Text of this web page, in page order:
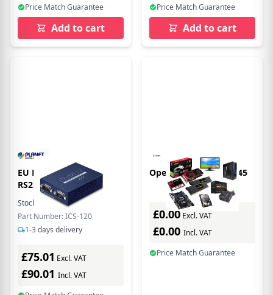
Price Match Guarantee
Add to cart
Price Match Guarantee
Add to cart
EU Product - 2-Por
RS232/422/485 Seril
Stock:
In Stock
Part Number: ICS-120
1-3 days delivery
£75.01 Excl. VAT
£90.01 Incl. VAT
Opengear IM7200 RJ-45
£0.00 Excl. VAT
£0.00 Incl. VAT
Price Match Guarantee